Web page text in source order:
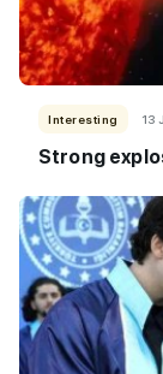
Interesting 13
Strong